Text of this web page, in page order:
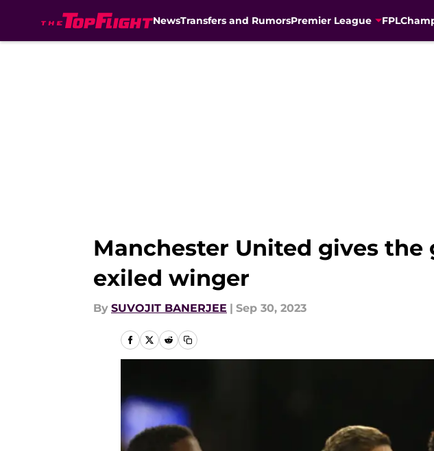
NewsTransfers and RumorsPremier League FPL
Manchester United gives
exiled winger
By SUVOJIT BANERJEE | Sep 30, 2023